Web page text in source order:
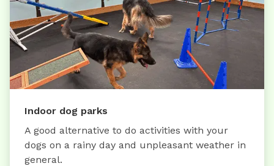
Indoor dog parks
A good alternative to do activities with your
dogs on a rainy day and unpleasant weather in
general.